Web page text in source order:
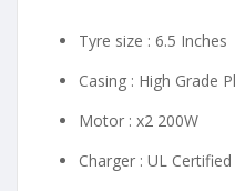
Tyre size : 6.5 Inches
Casing : High Grade
Motor : x2 200W
Charger : UL